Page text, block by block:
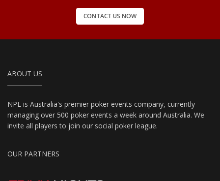
CONTACT US NOW
ABOUT US
NPL is Australia's premier poker events company, currently
managing over 500 poker events a week around Australia. We
invite all players to join our social poker league.
OUR PARTNERS